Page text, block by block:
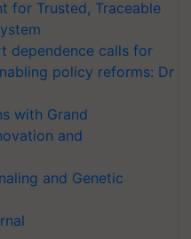
for Trusted, Traceable
dependence calls for
policy reforms: Dr
with Grand
and
and Genetic